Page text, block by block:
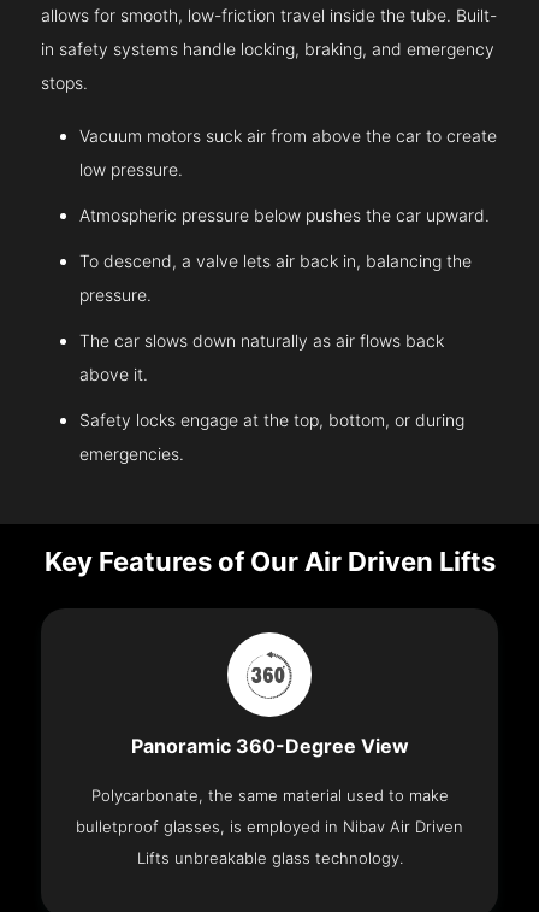
allows for smooth, low-friction travel inside the tube. Built-
in safety systems handle locking, braking, and emergency
stops.
Vacuum motors suck air from above the car to create
low pressure.
Atmospheric pressure below pushes the car upward.
To descend, a valve lets air back in, balancing the
pressure.
The car slows down naturally as air flows back
above it.
Safety locks engage at the top, bottom, or during
emergencies.
Key Features of Our Air Driven Lifts
Panoramic 360-Degree View
Polycarbonate, the same material used to make
bulletproof glasses, is employed in Nibav Air Driven
Lifts unbreakable glass technology.